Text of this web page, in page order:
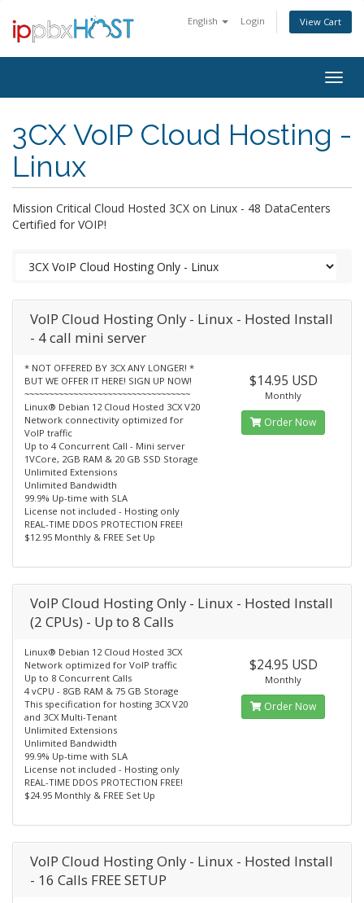
English Login View Cart
3CX VoIP Cloud Hosting -
Linux
Mission Critical Cloud Hosted 3CX on Linux - 48 DataCenters
Certified for VOIP!
VoIP Cloud Hosting Only - Linux - Hosted Install
- 4 call mini server
* NOT OFFERED BY 3CX ANY LONGER! *
BUT WE OFFER IT HERE! SIGN UP NOW!
~~~~~~~~~~~~~~~~~~~~~~~~~~~~~~~~~~
Linux® Debian 12 Cloud Hosted 3CX V20
Network connectivity optimized for
VoIP traffic
Up to 4 Concurrent Call - Mini server
1VCore, 2GB RAM & 20 GB SSD Storage
Unlimited Extensions
Unlimited Bandwidth
99.9% Up-time with SLA
License not included - Hosting only
REAL-TIME DDOS PROTECTION FREE!
$12.95 Monthly & FREE Set Up
$14.95 USD
Monthly
Order Now
VoIP Cloud Hosting Only - Linux - Hosted Install
(2 CPUs) - Up to 8 Calls
Linux® Debian 12 Cloud Hosted 3CX
Network optimized for VoIP traffic
Up to 8 Concurrent Calls
4 vCPU - 8GB RAM & 75 GB Storage
This specification for hosting 3CX V20
and 3CX Multi-Tenant
Unlimited Extensions
Unlimited Bandwidth
99.9% Up-time with SLA
License not included - Hosting only
REAL-TIME DDOS PROTECTION FREE!
$24.95 Monthly & FREE Set Up
$24.95 USD
Monthly
Order Now
VoIP Cloud Hosting Only - Linux - Hosted Install
- 16 Calls FREE SETUP